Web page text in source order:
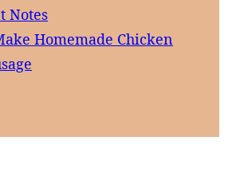
Notes
Homemade Chicken